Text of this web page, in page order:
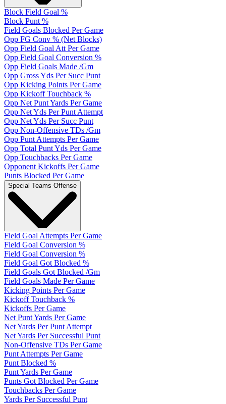
Block Field Goal %
Block Punt %
Field Goals Blocked Per Game
Opp FG Conv % (Net Blocks)
Opp Field Goal Att Per Game
Opp Field Goal Conversion %
Opp Field Goals Made /Gm
Opp Gross Yds Per Succ Punt
Opp Kicking Points Per Game
Opp Kickoff Touchback %
Opp Net Punt Yards Per Game
Opp Net Yds Per Punt Attempt
Opp Net Yds Per Succ Punt
Opp Non-Offensive TDs /Gm
Opp Punt Attempts Per Game
Opp Total Punt Yds Per Game
Opp Touchbacks Per Game
Opponent Kickoffs Per Game
Punts Blocked Per Game
Special Teams Offense
Field Goal Attempts Per Game
Field Goal Conversion %
Field Goal Conversion %
Field Goal Got Blocked %
Field Goals Got Blocked /Gm
Field Goals Made Per Game
Kicking Points Per Game
Kickoff Touchback %
Kickoffs Per Game
Net Punt Yards Per Game
Net Yards Per Punt Attempt
Net Yards Per Successful Punt
Non-Offensive TDs Per Game
Punt Attempts Per Game
Punt Blocked %
Punt Yards Per Game
Punts Got Blocked Per Game
Touchbacks Per Game
Yards Per Successful Punt